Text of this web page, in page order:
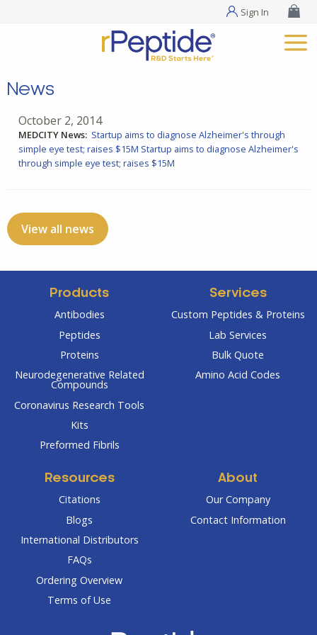
Sign In
News
October 2, 2014
MEDCITY News: Startup aims to diagnose Alzheimer's through
simple eye test; raises $15M Startup aims to diagnose Alzheimer's
through simple eye test; raises $15M
View all news
Products
Antibodies
Peptides
Proteins
Neurodegenerative Related
Compounds
Coronavirus Research Tools
Kits
Preformed Fibrils
Services
Custom Peptides & Proteins
Lab Services
Bulk Quote
Amino Acid Codes
Resources
Citations
Blogs
International Distributors
FAQs
Ordering Overview
Terms of Use
About
Our Company
Contact Information